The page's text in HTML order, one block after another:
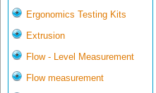
Ergonomics Testing Kits
Extrusion
Flow - Level Measurement
Flow measurement